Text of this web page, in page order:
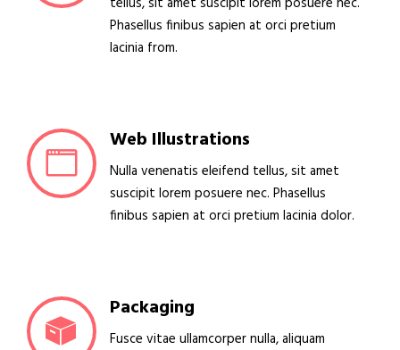
Phasellus finibus sapien at orci pretium
lacinia from.
Web Illustrations
Nulla venenatis eleifend tellus, sit amet
suscipit lorem posuere nec. Phasellus
finibus sapien at orci pretium lacinia dolor.
Packaging
Fusce vitae ullamcorper nulla, aliquam